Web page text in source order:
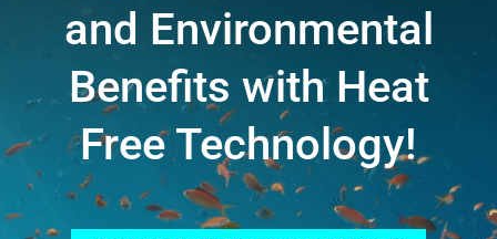
and Environmental
Benefits with Heat
Free Technology!